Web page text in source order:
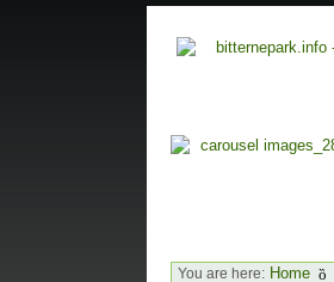
You are here: Home